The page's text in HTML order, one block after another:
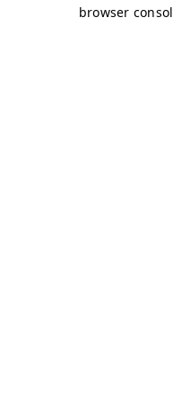
browser